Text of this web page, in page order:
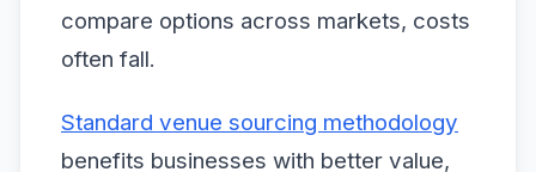
compare options across markets, costs
often fall.
Standard venue sourcing methodology
benefits businesses with better value,